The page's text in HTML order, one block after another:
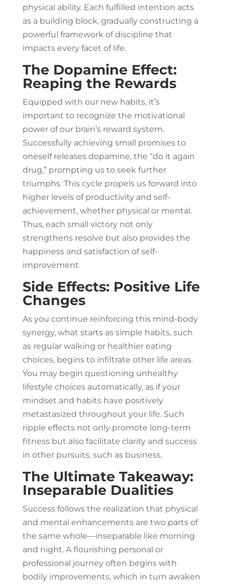
physical ability. Each fulfilled intention acts
as a building block, gradually constructing a
powerful framework of discipline that
impacts every facet of life.
The Dopamine Effect:
Reaping the Rewards
Equipped with our new habits, it’s
important to recognize the motivational
power of our brain’s reward system.
Successfully achieving small promises to
oneself releases dopamine, the “do it again
drug,” prompting us to seek further
triumphs. This cycle propels us forward into
higher levels of productivity and self-
achievement, whether physical or mental.
Thus, each small victory not only
strengthens resolve but also provides the
happiness and satisfaction of self-
improvement.
Side Effects: Positive Life
Changes
As you continue reinforcing this mind-body
synergy, what starts as simple habits, such
as regular walking or healthier eating
choices, begins to infiltrate other life areas.
You may begin questioning unhealthy
lifestyle choices automatically, as if your
mindset and habits have positively
metastasized throughout your life. Such
ripple effects not only promote long-term
fitness but also facilitate clarity and success
in other pursuits, such as business.
The Ultimate Takeaway:
Inseparable Dualities
Success follows the realization that physical
and mental enhancements are two parts of
the same whole—inseparable like morning
and night. A flourishing personal or
professional journey often begins with
bodily improvements, which in turn awaken